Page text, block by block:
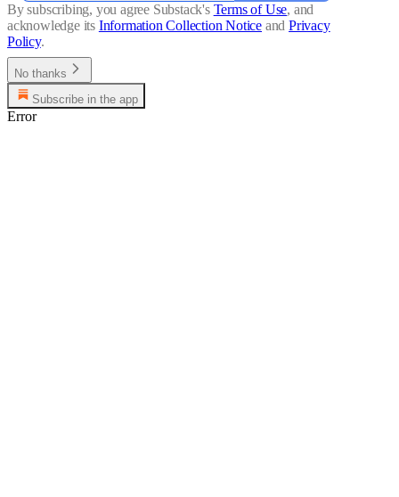
By subscribing, you agree Substack's Terms of Use, and
acknowledge its Information Collection Notice and Privacy
Policy.
No thanks
Subscribe in the app
Error